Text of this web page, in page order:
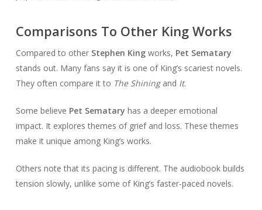
Comparisons To Other King Works
Compared to other Stephen Kingworks, Pet Sematary
stands out. Many fans say it is one of King’s scariest novels.
They often compare it to The Shiningand It.
Some believe Pet Sematary has a deeper emotional
impact. It explores themes of grief and loss. These themes
make it unique among King’s works.
Others note that its pacing is different. The audiobook builds
tension slowly, unlike some of King’s faster-paced novels.